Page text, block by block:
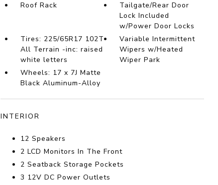
Roof Rack
Tailgate/Rear Door
Lock Included
w/Power Door Locks
Tires: 225/65R17 102T
All Terrain -inc: raised
white letters
Variable Intermittent
Wipers w/Heated
Wiper Park
Wheels: 17 x 7J Matte
Black Aluminum-Alloy
INTERIOR
12 Speakers
2 LCD Monitors In The Front
2 Seatback Storage Pockets
3 12V DC Power Outlets